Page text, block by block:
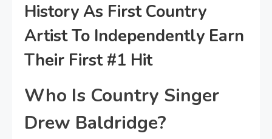
History As First Country
Artist To Independently Earn
Their First #1 Hit
Who Is Country Singer
Drew Baldridge?